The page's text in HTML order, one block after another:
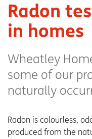
Radon
in homes
Wheatley
some of our
naturally
Radon is colourless,
produced from the